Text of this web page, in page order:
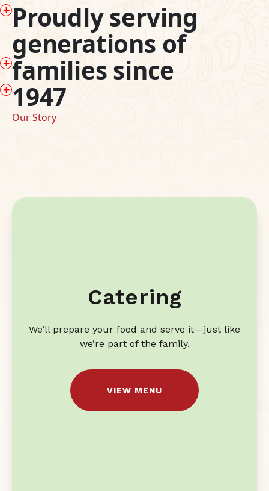
Proudly serving
generations of
families since
1947
Our Story
Catering
We’ll prepare your food and serve it—just like
we’re part of the family.
VIEW MENU